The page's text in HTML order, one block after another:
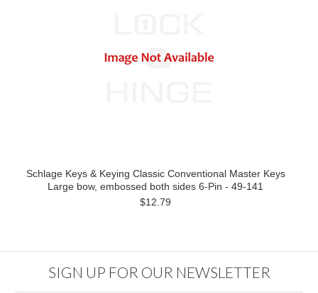
Schlage Keys & Keying Classic Conventional Master Keys
Large bow, embossed both sides 6-Pin - 49-141
$12.79
SIGN UP FOR OUR NEWSLETTER